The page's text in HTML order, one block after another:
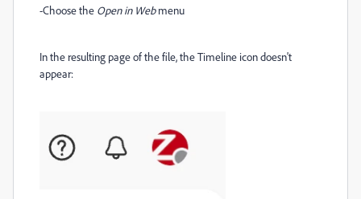
-Choose the Open in Webmenu
In the resulting page of the file, the Timeline icon doesn't
appear: